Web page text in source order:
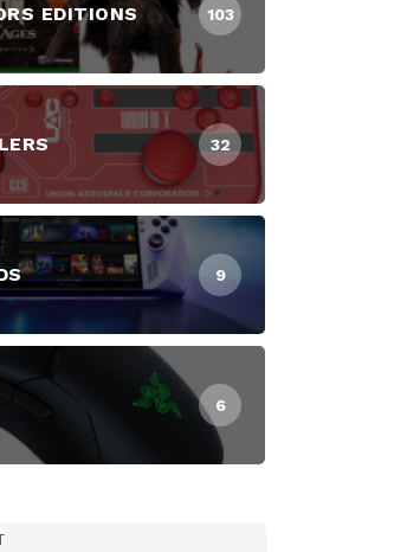
EDITIONS 103
32
9
6